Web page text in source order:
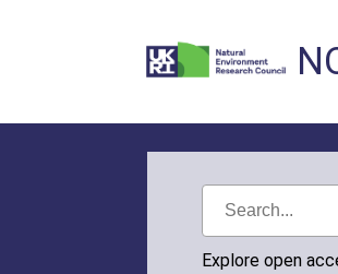
Explore open